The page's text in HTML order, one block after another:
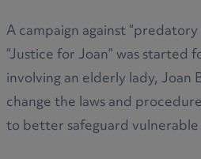
A campaign against
“Justice for Joan” was started
involving an elderly lady, Joan
change the laws and
to better safeguard